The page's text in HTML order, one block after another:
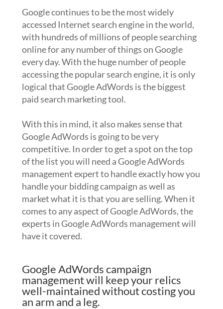
Google continues to be the most widely
accessed Internet search engine in the world,
with hundreds of millions of people searching
online for any number of things on Google
every day. With the huge number of people
accessing the popular search engine, it is only
logical that Google AdWords is the biggest
paid search marketing tool.
With this in mind, it also makes sense that
Google AdWords is going to be very
competitive. In order to get a spot on the top
of the list you will need a Google AdWords
management expert to handle exactly how you
handle your bidding campaign as well as
market what it is that you are selling. When it
comes to any aspect of Google AdWords, the
experts in Google AdWords management will
have it covered.
Google AdWords campaign
management will keep your relics
well-maintained without costing you
an arm and a leg.